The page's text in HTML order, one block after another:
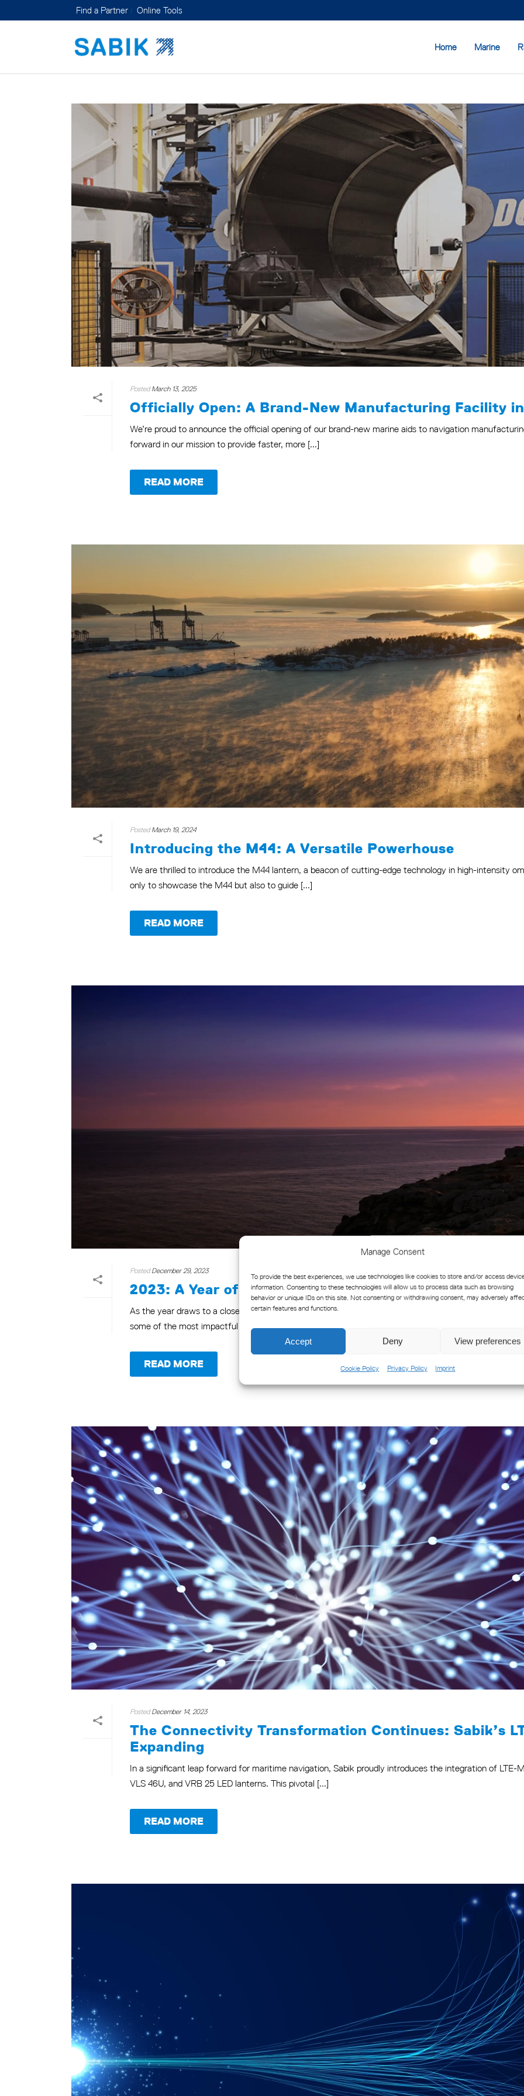
Manage Consent
To provide the best experiences, we use technologies like cookies to store and/or access
information. Consenting to these technologies will allow us to process data such as browsing
behavior or unique IDs on this site. Not consenting or withdrawing consent, may adversely
certain features and functions.
Accept Deny View preferences
Cookie Policy Privacy Policy Imprint
Find a Partner Online Tools
Home Marine
Posted March 13, 2025
Officially Open: A Brand-New Manufacturing Facility
We’re proud to announce the official opening of our brand-new marine aids to navigation
forward in our mission to provide faster, more [...]
READ MORE
Posted March 19, 2024
Introducing the M44: A Versatile Powerhouse
We are thrilled to introduce the M44 lantern, a beacon of cutting-edge technology in high-intensity
only to showcase the M44 but also to guide [...]
READ MORE
Posted December 29, 2023
2023: A Year of Innovation and Collaboration
As the year draws to a close, it's the perfect time to reflect on the incredible journey we've had at
some of the most impactful and noteworthy [...]
READ MORE
Posted December 14, 2023
The Connectivity Transformation Continues: Sabik’s
Expanding
In a significant leap forward for maritime navigation, Sabik proudly introduces the integration of LTE-
VLS 46U, and VRB 25 LED lanterns. This pivotal [...]
READ MORE